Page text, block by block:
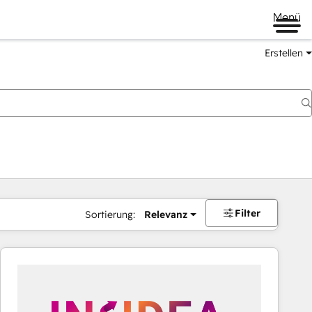
Menü
Erstellen
Sortierung: Relevanz Filter